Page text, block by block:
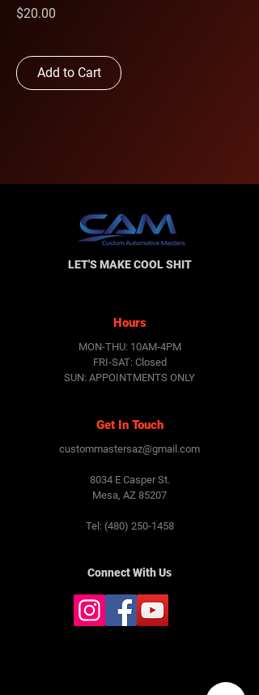
Price
$20.00
Add to Cart
LET'S MAKE COOL SHIT
Hours
MON-THU: 10AM-4PM
FRI-SAT: Closed
SUN: APPOINTMENTS ONLY
Get In Touch
custommastersaz@gmail.com
8034 E Casper St.
Mesa, AZ 85207
Tel: (480) 250-1458
Connect With Us